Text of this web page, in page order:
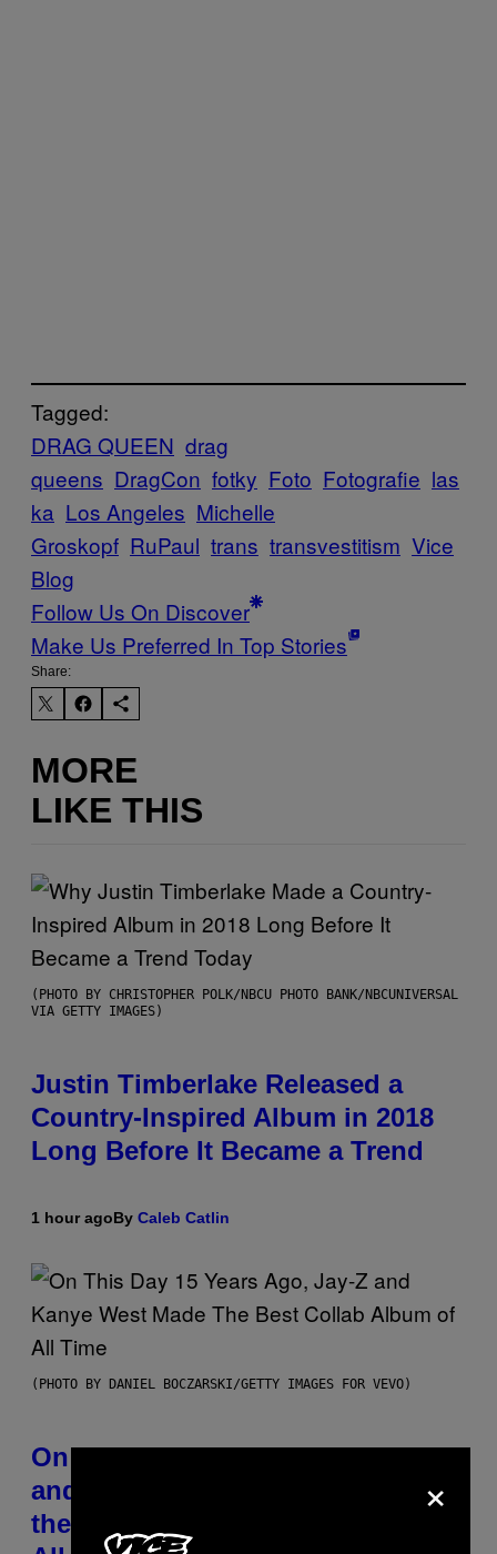
Tagged:
DRAG QUEEN drag
queens DragCon fotky Foto Fotografie las
ka Los Angeles Michelle
Groskopf RuPaul trans transvestitism Vice
Blog
Follow Us On Discover
Make Us Preferred In Top Stories
Share:
MORE
LIKE THIS
(PHOTO BY CHRISTOPHER POLK/NBCU PHOTO BANK/NBCUNIVERSAL
VIA GETTY IMAGES)
Justin Timberlake Released a
Country-Inspired Album in 2018
Long Before It Became a Trend
1 hour agoBy Caleb Catlin
(PHOTO BY DANIEL BOCZARSKI/GETTY IMAGES FOR VEVO)
On This Day 15 Years Ago, Jay-Z
and Kanye West Dropped One of
the Best Collaborative Albums of
×